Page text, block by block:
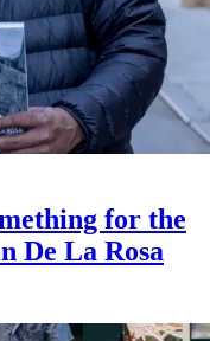
for the
De La Rosa